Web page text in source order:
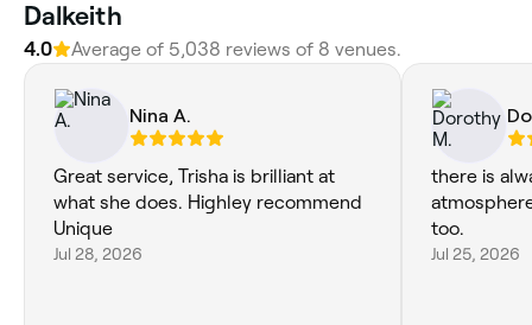
Dalkeith
4.0 Average of 5,038 reviews of 8 venues.
Nina A.
Great service, Trisha is brilliant at
what she does. Highley recommend
Unique
Jul 28, 2026
there is
too.
Jul 25, 2026